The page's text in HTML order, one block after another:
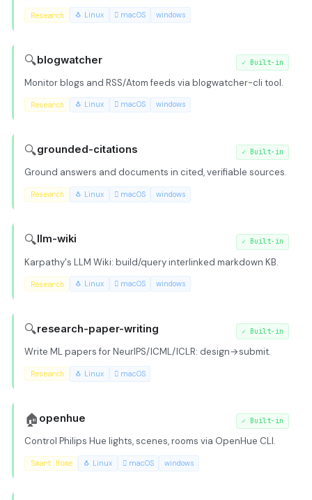
Research 🐧 Linux  macOS windows
🔍blogwatcher ✓ Built-in
Monitor blogs and RSS/Atom feeds via blogwatcher-cli tool.
Research 🐧 Linux  macOS windows
🔍grounded-citations ✓ Built-in
Ground answers and documents in cited, verifiable sources.
Research 🐧 Linux  macOS windows
🔍 llm-wiki ✓ Built-in
Karpathy's LLM Wiki: build/query interlinked markdown KB.
Research 🐧 Linux  macOS windows
🔍research-paper-writing ✓ Built-in
Write ML papers for NeurIPS/ICML/ICLR: design→submit.
Research 🐧 Linux  macOS
🏠 openhue ✓ Built-in
Control Philips Hue lights, scenes, rooms via OpenHue CLI.
Smart Home 🐧 Linux  macOS windows